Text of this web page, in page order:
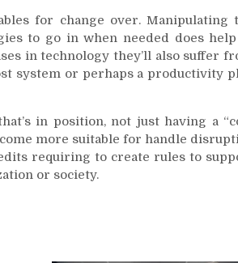
for change over. Manipulating
to go in when needed does
in technology they’ll also suffer
system or perhaps a productivity
in position, not just having a
more suitable for handle
requiring to create rules to
or society.